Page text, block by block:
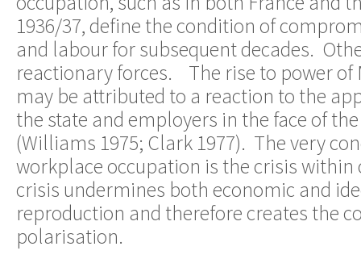
1936/37, define the condition of
and labour for subsequent decades.
reactionary forces. The rise to power of
may be attributed to a reaction to the
the state and employers in the face of
(Williams 1975; Clark 1977). The very
workplace occupation is the crisis within
crisis undermines both economic and
reproduction and therefore creates the
polarisation.